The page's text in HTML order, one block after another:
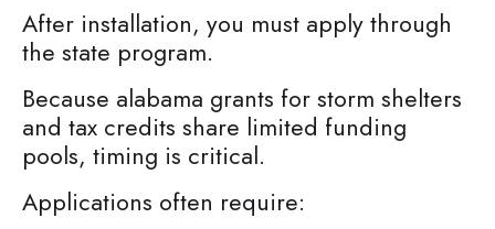
After installation, you must apply through
the state program.
Because alabama grants for storm shelters
and tax credits share limited funding
pools, timing is critical.
Applications often require: